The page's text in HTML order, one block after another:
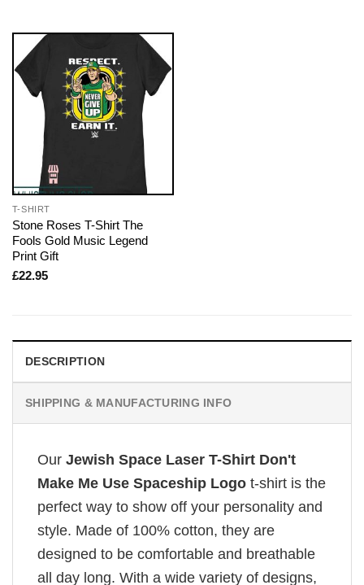
T-SHIRT
Stone Roses T-Shirt The
Fools Gold Music Legend
Print Gift
£22.95
DESCRIPTION
SHIPPING & MANUFACTURING INFO
Our Jewish Space Laser T-Shirt Don't
Make Me Use Spaceship Logo t-shirt is the
perfect way to show off your personality and
style. Made of 100% cotton, they are
designed to be comfortable and breathable
all day long. With a wide variety of designs,